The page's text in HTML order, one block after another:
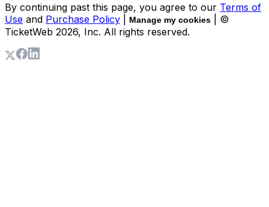
By continuing past this page, you agree to our Terms of
Use and Purchase Policy Manage my cookies
| ©
TicketWeb 2026, Inc. All rights reserved.